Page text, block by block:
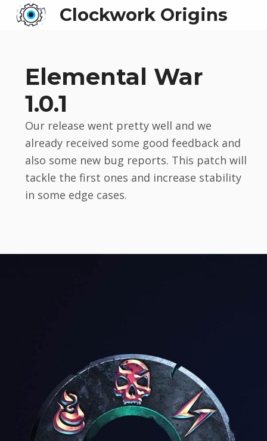
Clockwork Origins
Elemental War
1.0.1
Our release went pretty well and we
already received some good feedback and
also some new bug reports. This patch will
tackle the first ones and increase stability
in some edge cases.